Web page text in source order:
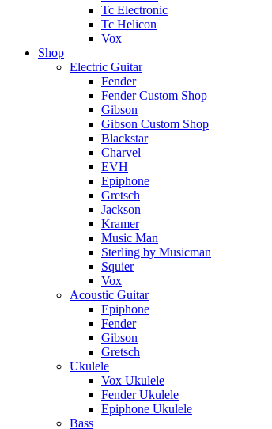
Tc Electronic
Tc Helicon
Vox
Shop
Electric Guitar
Fender
Fender Custom Shop
Gibson
Gibson Custom Shop
Blackstar
Charvel
EVH
Epiphone
Gretsch
Jackson
Kramer
Music Man
Sterling by Musicman
Squier
Vox
Acoustic Guitar
Epiphone
Fender
Gibson
Gretsch
Ukulele
Vox Ukulele
Fender Ukulele
Epiphone Ukulele
Bass